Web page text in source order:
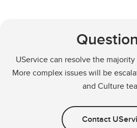
UService can resolve the
More complex issues will be
and Culture
Contact